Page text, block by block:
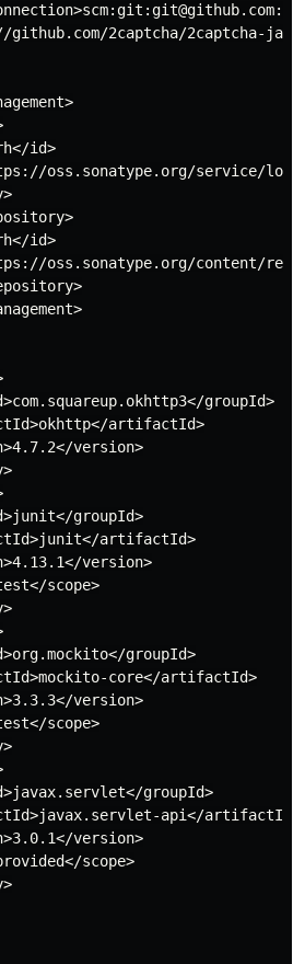
github.com/2captcha/2captcha-
id>
oss.sonatype.org/service/
id>
oss.sonatype.org/content/
groupId>
artifactId>
version>
groupId>
artifactId>
version>
scope>
groupId>
core</artifactId>
version>
scope>
groupId>
api</artifactId>
version>
scope>